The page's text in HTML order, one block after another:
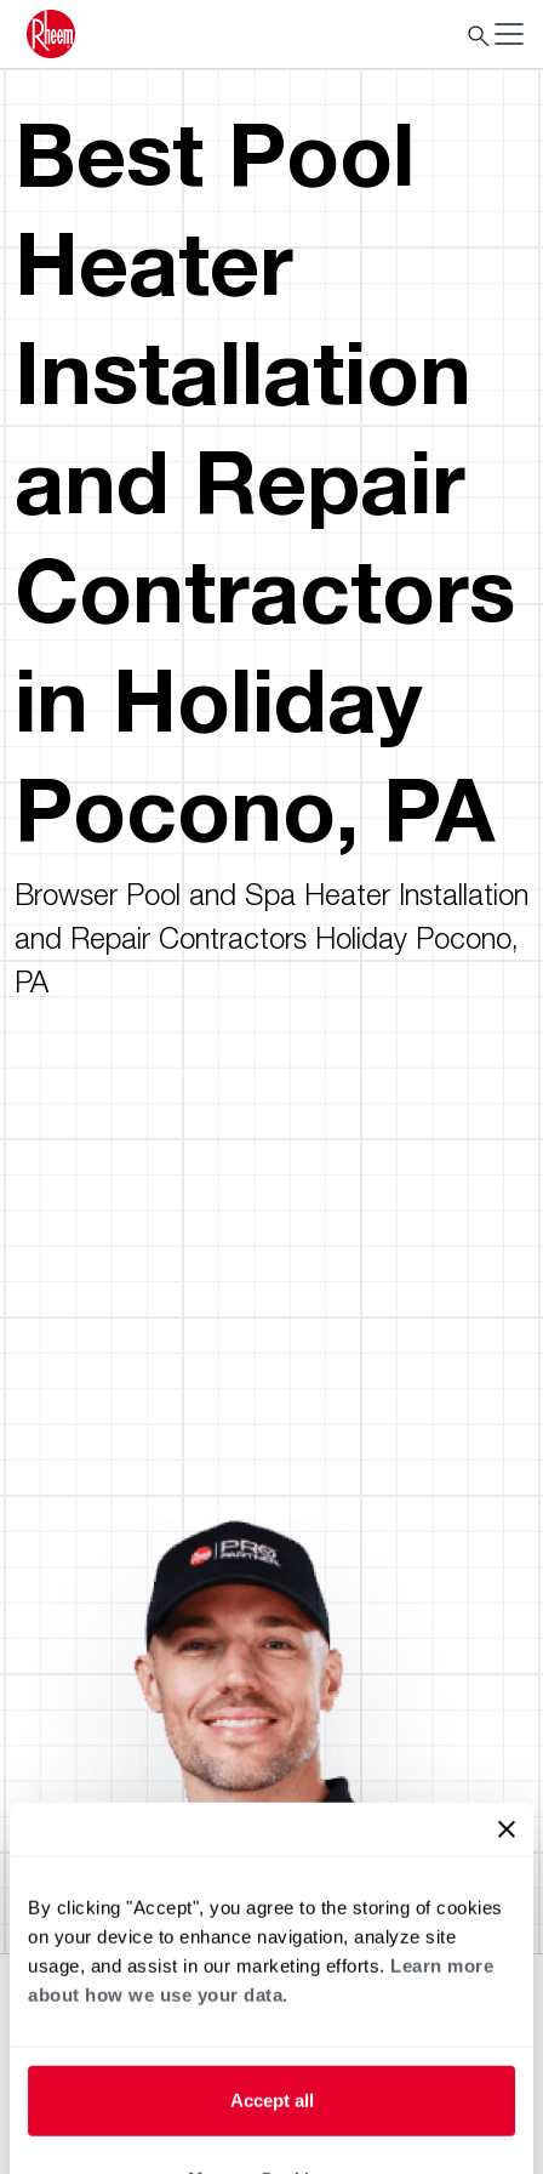
By clicking "Accept", you agree to the storing of cookies
on your device to enhance navigation, analyze site
usage, and assist in our marketing efforts. Learn more
about how we use your data.
Accept all
Best Pool
Heater
Installation
and Repair
Contractors
in Holiday
Pocono, PA
Browser Pool and Spa Heater Installation
and Repair Contractors Holiday Pocono,
PA